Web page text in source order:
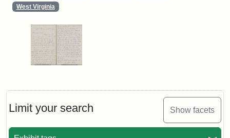
Limit your search Show facets
West Virginia